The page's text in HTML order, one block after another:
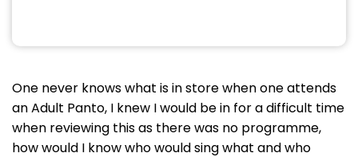
One never knows what is in store when one attends
an Adult Panto, I knew I would be in for a difficult time
when reviewing this as there was no programme,
how would I know who would sing what and who